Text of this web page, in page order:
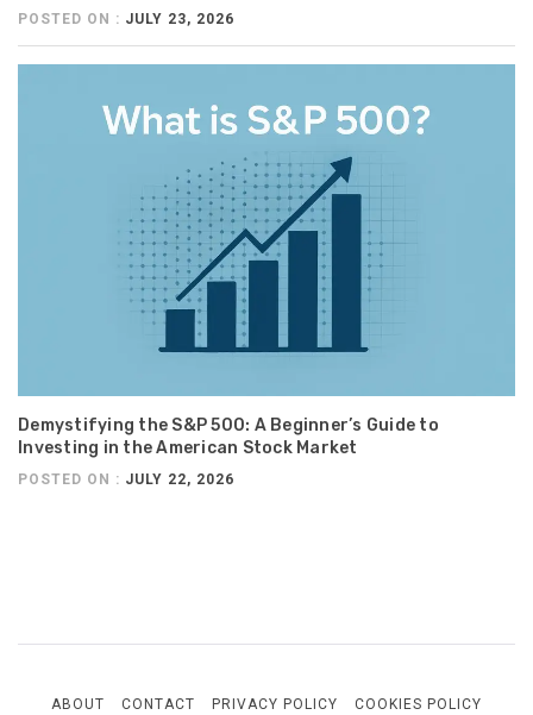
POSTED ON : JULY 23, 2026
Demystifying the S&P 500: A Beginner’s Guide to
Investing in the American Stock Market
POSTED ON : JULY 22, 2026
ABOUT CONTACT PRIVACY POLICY COOKIES POLICY